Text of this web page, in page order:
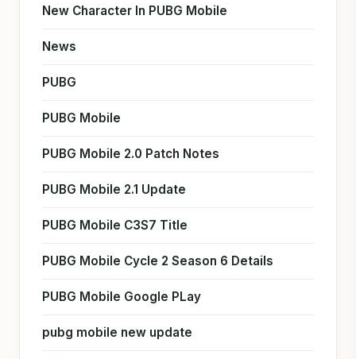
New Character In PUBG Mobile
News
PUBG
PUBG Mobile
PUBG Mobile 2.0 Patch Notes
PUBG Mobile 2.1 Update
PUBG Mobile C3S7 Title
PUBG Mobile Cycle 2 Season 6 Details
PUBG Mobile Google PLay
pubg mobile new update